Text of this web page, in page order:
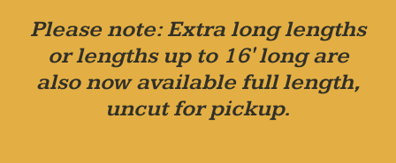
Please note: Extra long lengths
or lengths up to 16' long are
also now available full length,
uncut for pickup.